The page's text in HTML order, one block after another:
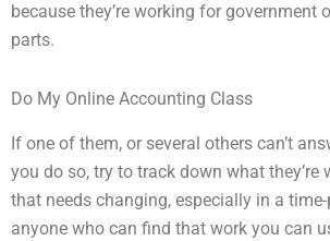
because they’re working for
parts.
Do My Online Accounting Class
If one of them, or several others can’t
you do so, try to track down what
that needs changing, especially in a
anyone who can find that work you can